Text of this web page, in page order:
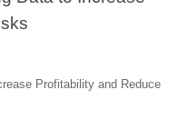
Profitability and Reduce